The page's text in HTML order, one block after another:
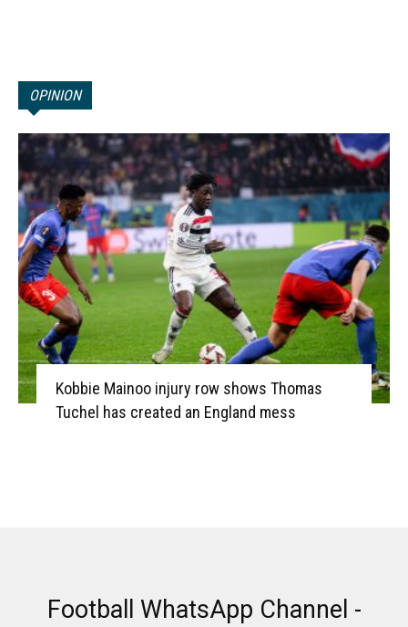
OPINION
Kobbie Mainoo injury row shows Thomas
Tuchel has created an England mess
Football WhatsApp Channel -